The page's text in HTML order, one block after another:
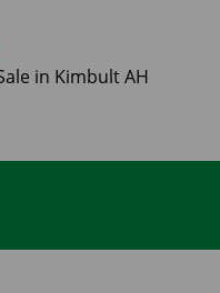
in Kimbult AH